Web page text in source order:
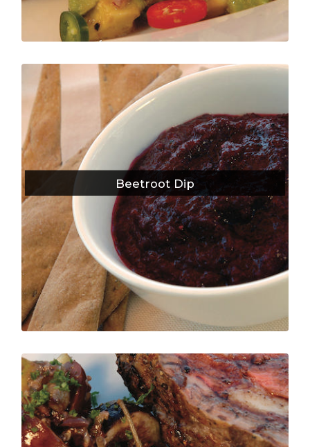
Beetroot Dip